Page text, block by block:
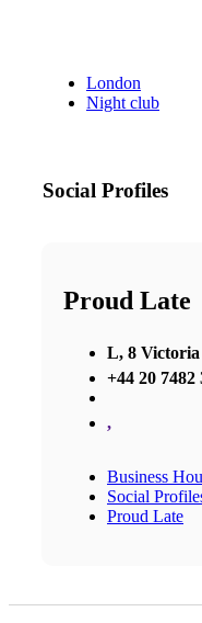
London
Night club
Social Profiles
Proud Late
L, 8
+44 20 7482
,
Business
Social
Proud Late